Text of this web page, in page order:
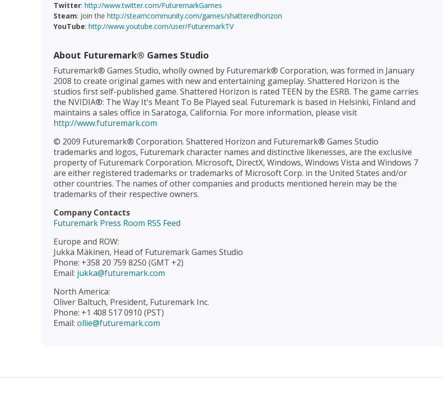
Twitter: http://www.twitter.com/FuturemarkGames
Steam: Join the http://steamcommunity.com/games/shatteredhorizon
YouTube: http://www.youtube.com/user/FuturemarkTV
About Futuremark® Games Studio
Futuremark® Games Studio, wholly owned by Futuremark® Corporation, was formed in January
2008 to create original games with new and entertaining gameplay. Shattered Horizon is the
studios first self-published game. Shattered Horizon is rated TEEN by the ESRB. The game carries
the NVIDIA®: The Way It's Meant To Be Played seal. Futuremark is based in Helsinki, Finland and
maintains a sales office in Saratoga, California. For more information, please visit
http://www.futuremark.com
© 2009 Futuremark® Corporation. Shattered Horizon and Futuremark® Games Studio
trademarks and logos, Futuremark character names and distinctive likenesses, are the exclusive
property of Futuremark Corporation. Microsoft, DirectX, Windows, Windows Vista and Windows 7
are either registered trademarks or trademarks of Microsoft Corp. in the United States and/or
other countries. The names of other companies and products mentioned herein may be the
trademarks of their respective owners.
Company Contacts
Futuremark Press Room RSS Feed
Europe and ROW:
Jukka Mäkinen, Head of Futuremark Games Studio
Phone: +358 20 759 8250 (GMT +2)
Email: jukka@futuremark.com
North America:
Oliver Baltuch, President, Futuremark Inc.
Phone: +1 408 517 0910 (PST)
Email: ollie@futuremark.com